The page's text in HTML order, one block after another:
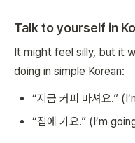
Talk to yourself in
It might feel silly, but it
doing in simple Korean:
“지금 커피 마셔요.”
“집에 가요.” (I’m